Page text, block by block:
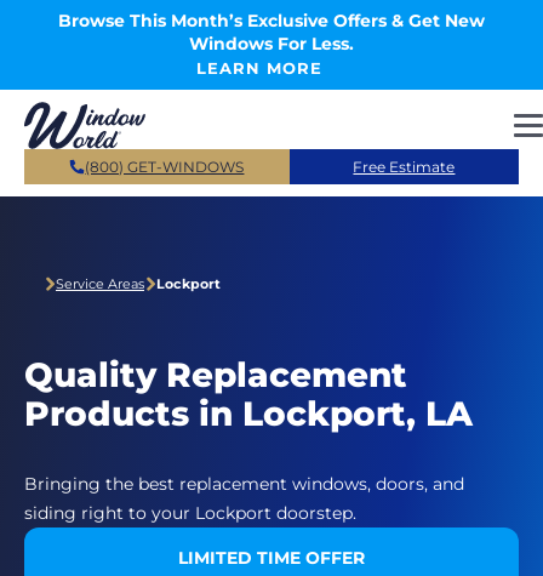
Skip to main content
Browse This Month’s Exclusive Offers & Get New
Windows For Less.
LEARN MORE
(800) GET-WINDOWS Free Estimate
Service Areas Lockport
Quality Replacement
Products in Lockport, LA
Bringing the best replacement windows, doors, and
siding right to your Lockport doorstep.
LIMITED TIME OFFER